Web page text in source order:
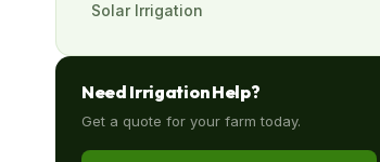
Solar Irrigation
Need Irrigation Help?
Get a quote for your farm today.